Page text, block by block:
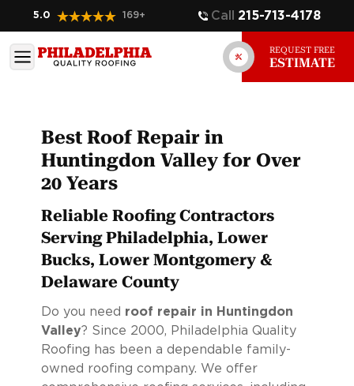
5.0 169+ Call 215-713-4178
REQUEST FREE
ESTIMATE
Best Roof Repair in
Huntingdon Valley for Over
20 Years
Reliable Roofing Contractors
Serving Philadelphia, Lower
Bucks, Lower Montgomery &
Delaware County
Do you need roof repair in Huntingdon
Valley? Since 2000, Philadelphia Quality
Roofing has been a dependable family-
owned roofing company. We offer